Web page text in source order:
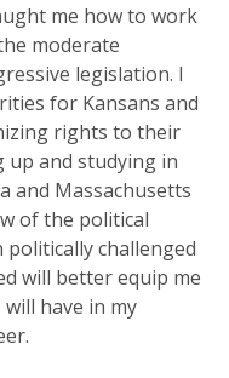
me how to work
moderate
legislation. I
for Kansans and
rights to their
up and studying in
and Massachusetts
of the political
politically challenged
will better equip me
have in my